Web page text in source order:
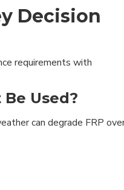
Decision
requirements with
Used?
can degrade FRP